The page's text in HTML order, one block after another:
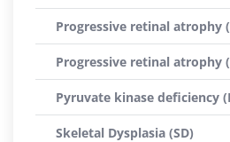
Progressive retinal atrophy
Progressive retinal atrophy
Pyruvate kinase deficiency
Skeletal Dysplasia (SD)